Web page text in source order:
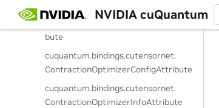
NVIDIA cuQuantum
cuquantum. bindings.cutensornet.
ContractionAutotunePreferenceAttri
bute
cuquantum.bindings.cutensornet.
ContractionOptimizerConfigAttribute
cuquantum.bindings.cutensornet.
ContractionOptimizerInfoAttribute